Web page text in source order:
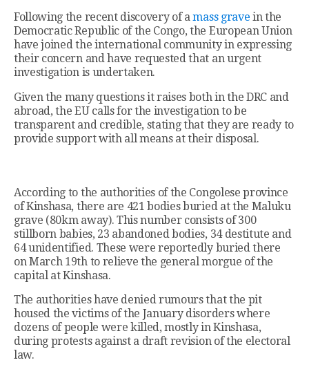
Following the recent discovery of amass grave in the
Democratic Republic of the Congo, the European Union
have joined the international community in expressing
their concern and have requested that an urgent
investigation is undertaken.
Given the many questions it raises both in the DRC and
abroad, the EU calls for the investigation to be
transparent and credible, stating that they are ready to
provide support with all means at their disposal.
According to the authorities of the Congolese province
of Kinshasa, there are 421 bodies buried at the Maluku
grave (80km away). This number consists of 300
stillborn babies, 23 abandoned bodies, 34 destitute and
64 unidentified. These were reportedly buried there
on March 19th to relieve the general morgue of the
capital at Kinshasa.
The authorities have denied rumours that the pit
housed the victims of the January disorders where
dozens of people were killed, mostly in Kinshasa,
during protests against a draft revision of the electoral
law.